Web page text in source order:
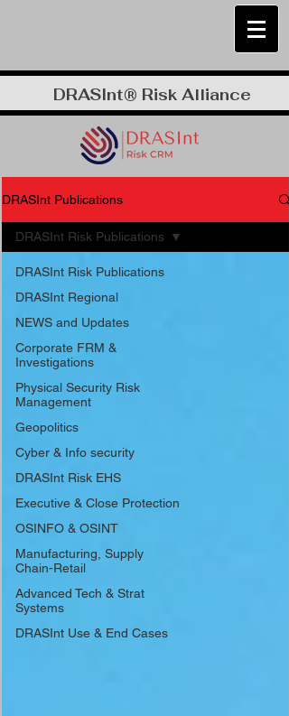
DRASInt® Risk Alliance
DRASInt Publications
DRASInt Risk Publications
DRASInt Regional
NEWS and Updates
Corporate FRM &
Investigations
Physical Security Risk
Management
Geopolitics
Cyber & Info security
DRASInt Risk EHS
Executive & Close Protection
OSINFO & OSINT
Manufacturing, Supply
Chain-Retail
Advanced Tech & Strat
Systems
DRASInt Use & End Cases
DRASInt Risk Publications